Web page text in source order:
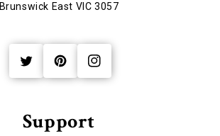
Brunswick East VIC 3057
Twitter
Pinterest
Instagram
Support